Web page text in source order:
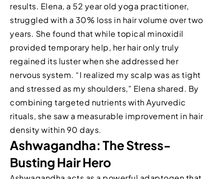
results. Elena, a 52 year old yoga practitioner,
struggled with a 30% loss in hair volume over two
years. She found that while topical minoxidil
provided temporary help, her hair only truly
regained its luster when she addressed her
nervous system. “I realized my scalp was as tight
and stressed as my shoulders,” Elena shared. By
combining targeted nutrients with Ayurvedic
rituals, she saw a measurable improvement in hair
density within 90 days.
Ashwagandha: The Stress-
Busting Hair Hero